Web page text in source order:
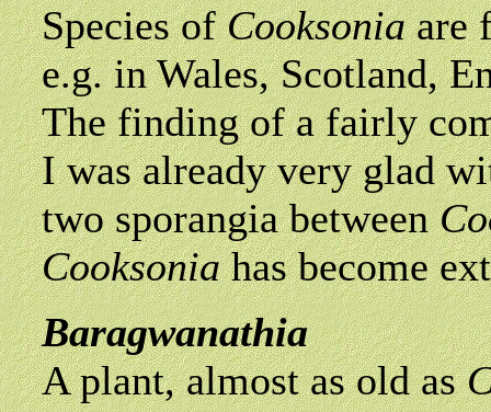
Species ofCooksoniaare
e.g. in Wales, Scotland,
The finding of a fairly
I was already very glad
two sporangia between
Cooksoniahas become
Baragwanathia
A plant, almost as old as